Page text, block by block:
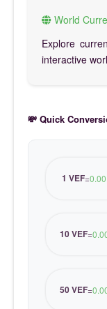
World
Explore
interactive
💸 Quick
1 VEF=
10 VEF=
50 VEF=